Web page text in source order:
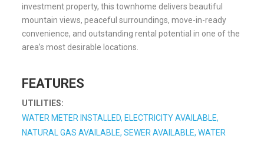
investment property, this townhome delivers beautiful
mountain views, peaceful surroundings, move-in-ready
convenience, and outstanding rental potential in one of the
area’s most desirable locations.
FEATURES
UTILITIES:
WATER METER INSTALLED, ELECTRICITY AVAILABLE,
NATURAL GAS AVAILABLE, SEWER AVAILABLE, WATER